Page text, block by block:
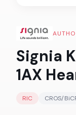
Signia
1AX
RIC CROS/